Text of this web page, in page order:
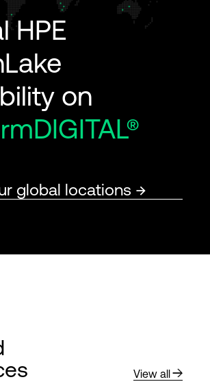
HPE
on
global locations
View all